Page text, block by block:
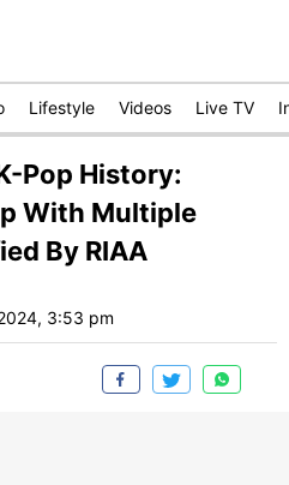
Lifestyle Videos Live TV
Pop History:
With Multiple
By RIAA
3:53 pm